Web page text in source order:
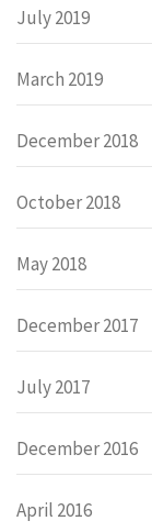
July 2019
March 2019
December 2018
October 2018
May 2018
December 2017
July 2017
December 2016
April 2016